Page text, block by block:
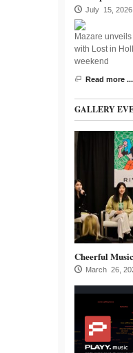
July 15, 2026
Mazare unveils
with Lost in
weekend
Read more ...
GALLERY
Cheerful
March 26,